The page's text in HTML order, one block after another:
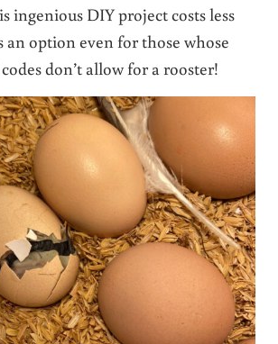
ingenious DIY project costs less
an option even for those whose
don’t allow for a rooster!